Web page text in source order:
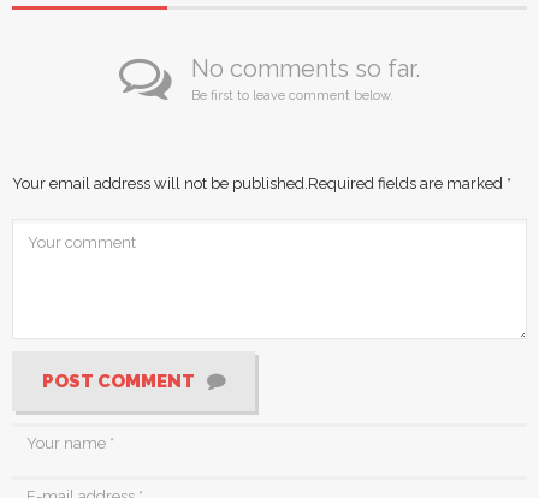
No comments so far.
Be first to leave comment below.
Your email address will not be published. Required fields are marked *
POST COMMENT